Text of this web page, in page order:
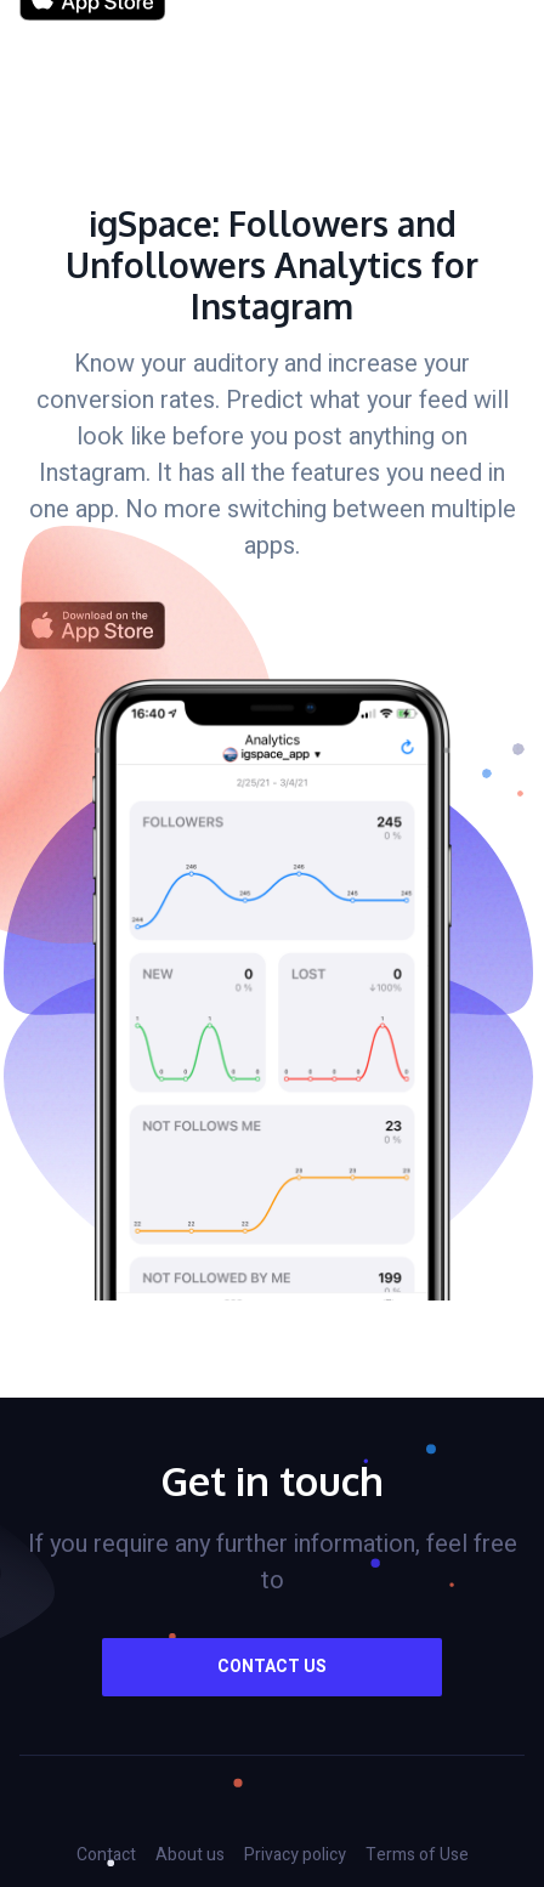
igSpace: Followers and
Unfollowers Analytics for
Instagram
Know your auditory and increase your
conversion rates. Predict what your feed will
look like before you post anything on
Instagram. It has all the features you need in
one app. No more switching between multiple
apps.
Get in touch
If you require any further information, feel free
to
CONTACT US
Contact About us Privacy policy Terms of Use